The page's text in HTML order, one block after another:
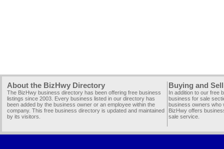
About the BizHwy Directory
The BizHwy business directory has been offering free business
listings since 2003. Every business listed in our directory has
been added by the business owner or an employee within the
company. This free business directory is updated and maintained
by its visitors.
Buying and
In addition to our free
business for sale
business owners who
BizHwy offers
sale service.